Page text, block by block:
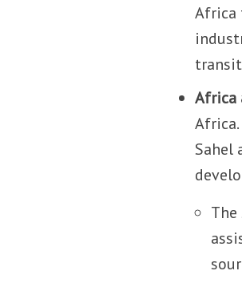
Africa
Africa
Sahel